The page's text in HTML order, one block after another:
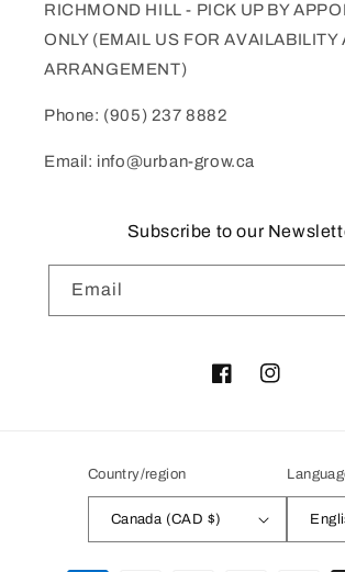
RICHMOND HILL - PICK UP BY
ONLY (EMAIL US FOR AVAILABILITY
ARRANGEMENT)
Phone: (905) 237 8882
Email: info@urban-grow.ca
Subscribe to our
Email
FacebookInstagram
Country/region
Canada (CAD $)